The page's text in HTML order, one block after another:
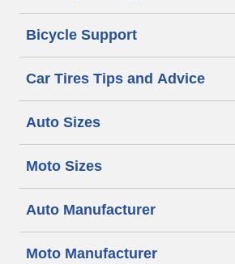
Bicycle Support
Car Tires Tips and Advice
Auto Sizes
Moto Sizes
Auto Manufacturer
Moto Manufacturer